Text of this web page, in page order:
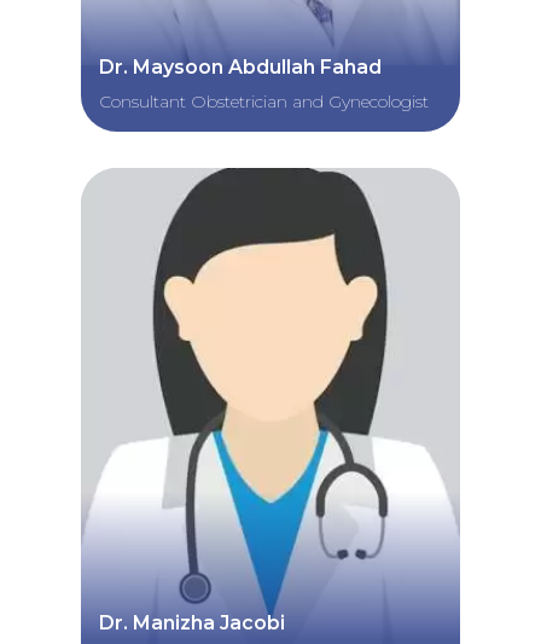
Dr. Maysoon Abdullah Fahad
Consultant Obstetrician and Gynecologist
Dr. Manizha Jacobi